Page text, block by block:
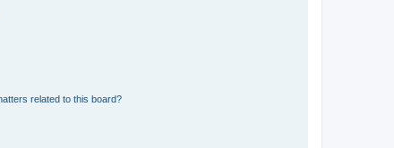
related to this board?